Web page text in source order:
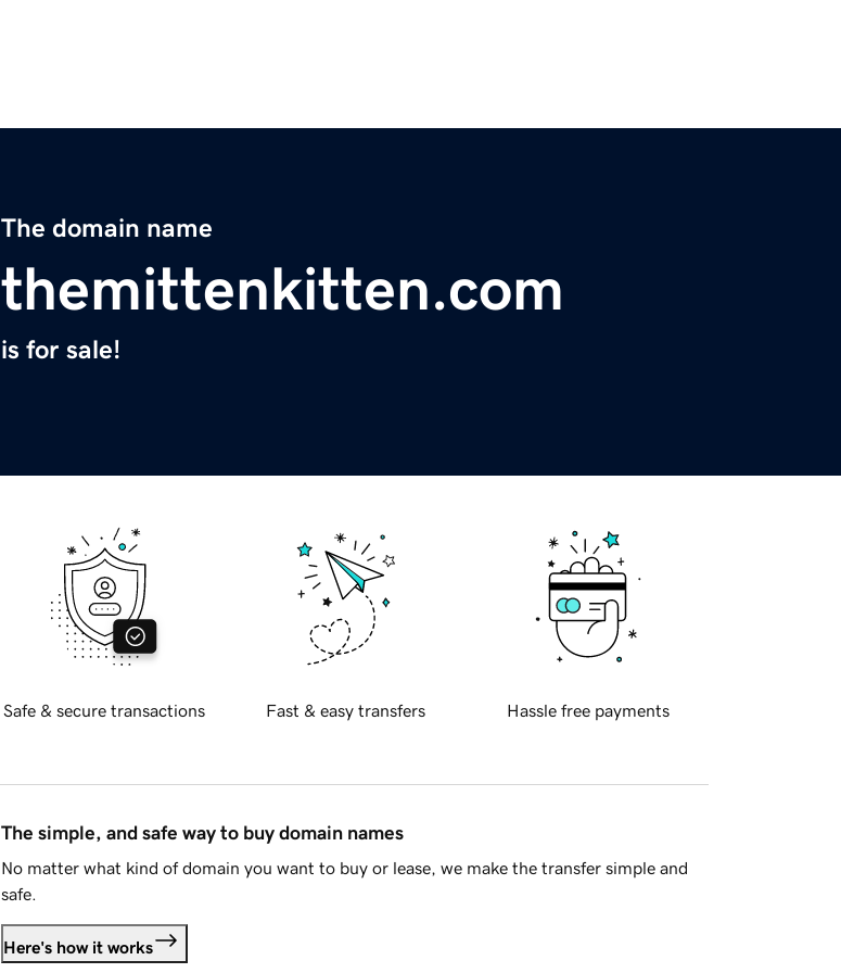
The domain name
themittenkitten.com
is for sale!
Safe & secure transactions Fast & easy transfers Hassle free payments
The simple, and safe way to buy domain names
No matter what kind of domain you want to buy or lease, we make the transfer simple and
safe.
Here's how it works